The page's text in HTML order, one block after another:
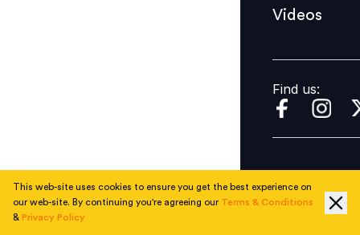
Find us:
Videos
Find us:
This web-site uses cookies to ensure you get the best experience on
our web-site. By continuing you're agreeing our Terms & Conditions
& Privacy Policy